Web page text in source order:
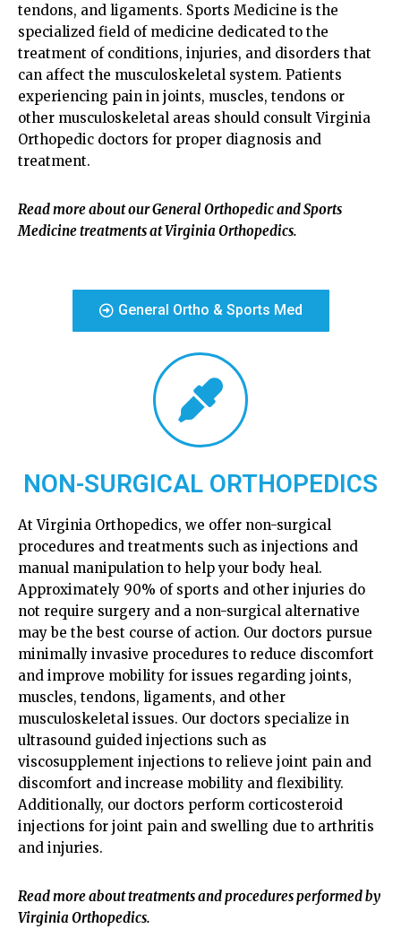
tendons, and ligaments. Sports Medicine is the
specialized field of medicine dedicated to the
treatment of conditions, injuries, and disorders that
can affect the musculoskeletal system. Patients
experiencing pain in joints, muscles, tendons or
other musculoskeletal areas should consult Virginia
Orthopedic doctors for proper diagnosis and
treatment.
Read more about our General Orthopedic and Sports
Medicine treatments at Virginia Orthopedics.
General Ortho & Sports Med
NON-SURGICAL ORTHOPEDICS
At Virginia Orthopedics, we offer non-surgical
procedures and treatments such as injections and
manual manipulation to help your body heal.
Approximately 90% of sports and other injuries do
not require surgery and a non-surgical alternative
may be the best course of action. Our doctors pursue
minimally invasive procedures to reduce discomfort
and improve mobility for issues regarding joints,
muscles, tendons, ligaments, and other
musculoskeletal issues. Our doctors specialize in
ultrasound guided injections such as
viscosupplement injections to relieve joint pain and
discomfort and increase mobility and flexibility.
Additionally, our doctors perform corticosteroid
injections for joint pain and swelling due to arthritis
and injuries.
Read more about treatments and procedures performed by
Virginia Orthopedics.